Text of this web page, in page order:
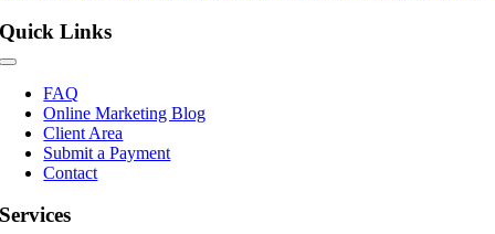
Quick Links
Toggle
Navigation
FAQ
Online Marketing Blog
Client Area
Submit a Payment
Contact
Services